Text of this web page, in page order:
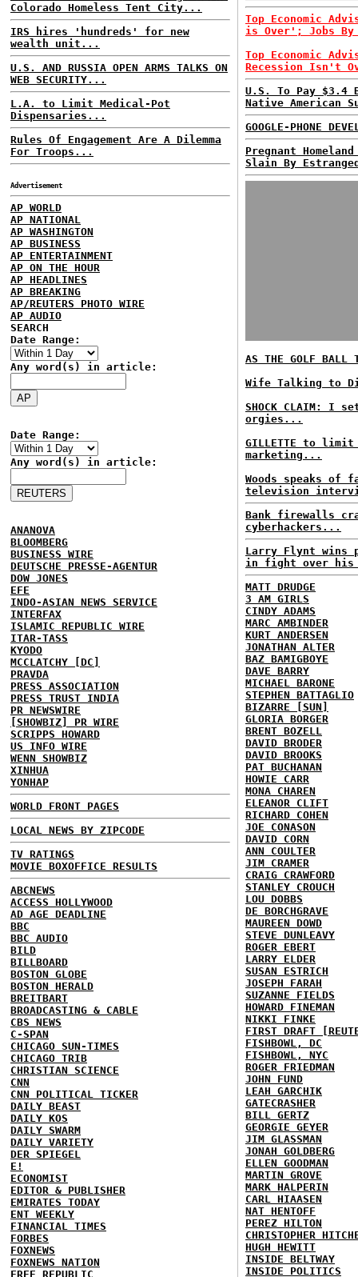
Colorado Homeless Tent City...
IRS hires 'hundreds' for new
wealth unit...
U.S. AND RUSSIA OPEN ARMS TALKS ON
WEB SECURITY...
L.A. to Limit Medical-Pot
Dispensaries...
Rules Of Engagement Are A Dilemma
For Troops...
Advertisement
AP WORLD
AP NATIONAL
AP WASHINGTON
AP BUSINESS
AP ENTERTAINMENT
AP ON THE HOUR
AP HEADLINES
AP BREAKING
AP/REUTERS PHOTO WIRE
AP AUDIO
SEARCH
Date Range:
Any word(s) in article:
Date Range:
Any word(s) in article:
ANANOVA
BLOOMBERG
BUSINESS WIRE
DEUTSCHE PRESSE-AGENTUR
DOW JONES
EFE
INDO-ASIAN NEWS SERVICE
INTERFAX
ISLAMIC REPUBLIC WIRE
ITAR-TASS
KYODO
MCCLATCHY [DC]
PRAVDA
PRESS ASSOCIATION
PRESS TRUST INDIA
PR NEWSWIRE
[SHOWBIZ] PR WIRE
SCRIPPS HOWARD
US INFO WIRE
WENN SHOWBIZ
XINHUA
YONHAP
WORLD FRONT PAGES
LOCAL NEWS BY ZIPCODE
TV RATINGS
MOVIE BOXOFFICE RESULTS
ABCNEWS
ACCESS HOLLYWOOD
AD AGE DEADLINE
BBC
BBC AUDIO
BILD
BILLBOARD
BOSTON GLOBE
BOSTON HERALD
BREITBART
BROADCASTING & CABLE
CBS NEWS
C-SPAN
CHICAGO SUN-TIMES
CHICAGO TRIB
CHRISTIAN SCIENCE
CNN
CNN POLITICAL TICKER
DAILY BEAST
DAILY KOS
DAILY SWARM
DAILY VARIETY
DER SPIEGEL
E!
ECONOMIST
EDITOR & PUBLISHER
EMIRATES TODAY
ENT WEEKLY
FINANCIAL TIMES
FORBES
FOXNEWS
FOXNEWS NATION
FREE REPUBLIC
Top Economic
is Over'; Jobs
Top Economic
Recession Isn't
U.S. To Pay
Native American
GOOGLE-PHONE
Pregnant
Slain By
AS THE GOLF BALL
Wife Talking to
SHOCK CLAIM: I
orgies...
GILLETTE to
marketing...
Woods speaks
television
Bank firewalls
cyberhackers...
Larry Flynt
in fight over his
MATT DRUDGE
3 AM GIRLS
CINDY ADAMS
MARC AMBINDER
KURT ANDERSEN
JONATHAN ALTER
BAZ BAMIGBOYE
DAVE BARRY
MICHAEL BARONE
STEPHEN BATTAGLIO
BIZARRE [SUN]
GLORIA BORGER
BRENT BOZELL
DAVID BRODER
DAVID BROOKS
PAT BUCHANAN
HOWIE CARR
MONA CHAREN
ELEANOR CLIFT
RICHARD COHEN
JOE CONASON
DAVID CORN
ANN COULTER
JIM CRAMER
CRAIG CRAWFORD
STANLEY CROUCH
LOU DOBBS
DE BORCHGRAVE
MAUREEN DOWD
STEVE DUNLEAVY
ROGER EBERT
LARRY ELDER
SUSAN ESTRICH
JOSEPH FARAH
SUZANNE FIELDS
HOWARD FINEMAN
NIKKI FINKE
FIRST DRAFT
FISHBOWL, DC
FISHBOWL, NYC
ROGER FRIEDMAN
JOHN FUND
LEAH GARCHIK
GATECRASHER
BILL GERTZ
GEORGIE GEYER
JIM GLASSMAN
JONAH GOLDBERG
ELLEN GOODMAN
MARTIN GROVE
MARK HALPERIN
CARL HIAASEN
NAT HENTOFF
PEREZ HILTON
CHRISTOPHER
HUGH HEWITT
INSIDE BELTWAY
INSIDE POLITICS